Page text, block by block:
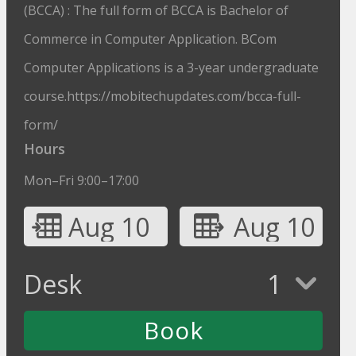
(BCCA) : The full form of BCCA is Bachelor of
Commerce in Computer Application. BCom
Computer Applications is a 3-year undergraduate
course.https://mobitechupdates.com/bcca-full-
form/
Hours
Mon–Fri 9:00–17:00
Aug 10
Aug 10
Desk
1